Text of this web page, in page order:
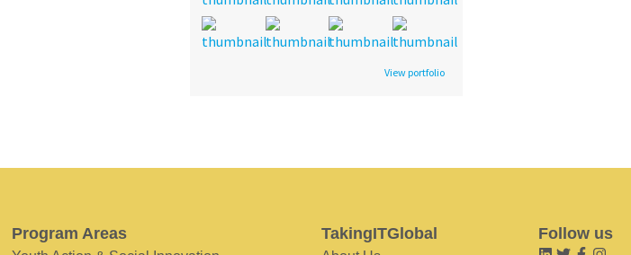
View portfolio
Program Areas TakingITGlobal Follow us